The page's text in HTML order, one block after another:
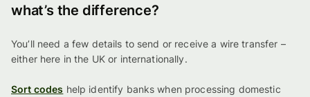
what’s the difference?
You’ll need a few details to send or receive a wire transfer –
either here in the UK or internationally.
Sort codes help identify banks when processing domestic